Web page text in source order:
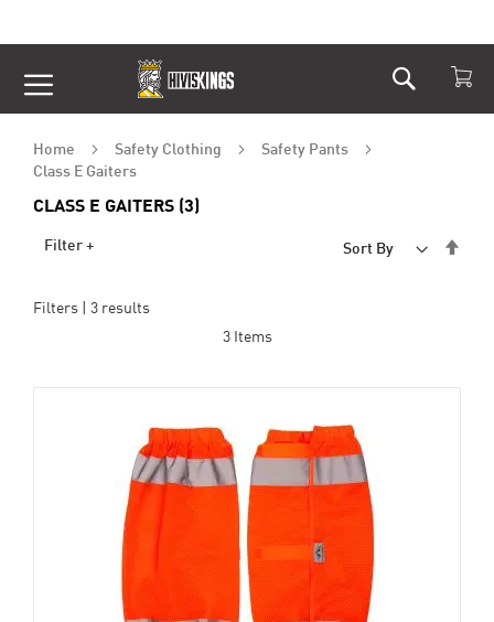
Search
to
Home Safety Clothing
Safety Pants
Class E Gaiters
CLASS E GAITERS (3)
3Items
Sort By
Filter +
Filters | 3 results